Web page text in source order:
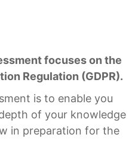
focuses on the
Regulation (GDPR).
is to enable you
of your knowledge
in preparation for the